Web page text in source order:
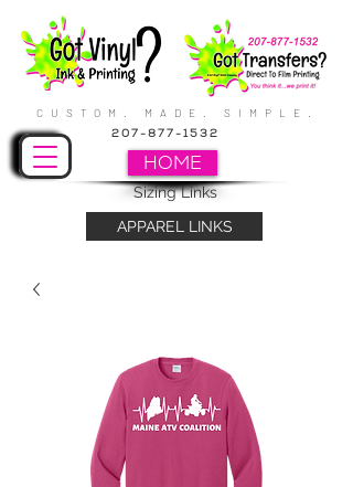
CUSTOM. MADE. SIMPLE.
HOME
APPAREL LINKS
207-877-1532
Sizing Links